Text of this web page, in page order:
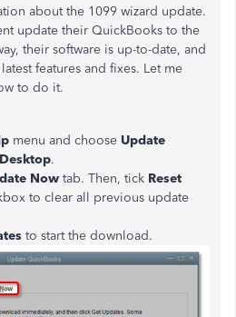
about the 1099 wizard update.
update their QuickBooks to the
their software is up-to-date, and
features and fixes. Let me
to do it.
menu and choose Update
.
Now tab. Then, tick Reset
to clear all previous update
to start the download.